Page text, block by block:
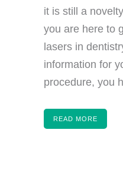
it is still a
you are here to
lasers in
information for
procedure, you
READ MORE